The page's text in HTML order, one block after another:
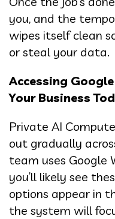
you, and the
wipes itself clean
or steal your data.
Accessing
Your Business
Private AI
out gradually
team uses Google
you’ll likely see
options appear in
the system will